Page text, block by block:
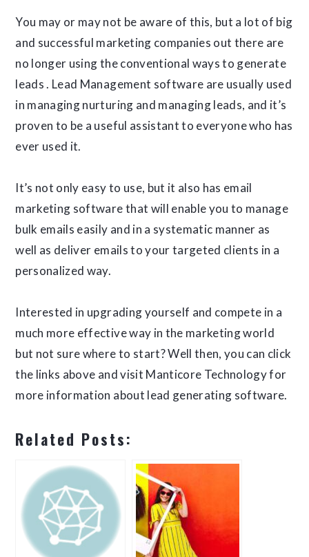
You may or may not be aware of this, but a lot of big
and successful marketing companies out there are
no longer using the conventional ways to generate
leads . Lead Management software are usually used
in managing nurturing and managing leads, and it’s
proven to be a useful assistant to everyone who has
ever used it.
It’s not only easy to use, but it also has email
marketing software that will enable you to manage
bulk emails easily and in a systematic manner as
well as deliver emails to your targeted clients in a
personalized way.
Interested in upgrading yourself and compete in a
much more effective way in the marketing world
but not sure where to start? Well then, you can click
the links above and visit Manticore Technology for
more information about lead generating software.
Related Posts: